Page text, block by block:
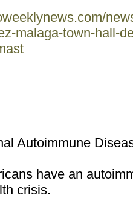
malaga-town-hall-
Autoimmune
have an
crisis.